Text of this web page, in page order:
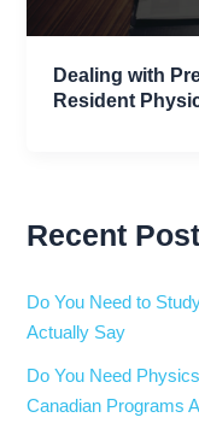
Dealing with
Resident
Recent
Do You Need to
Actually Say
Do You Need
Canadian Programs